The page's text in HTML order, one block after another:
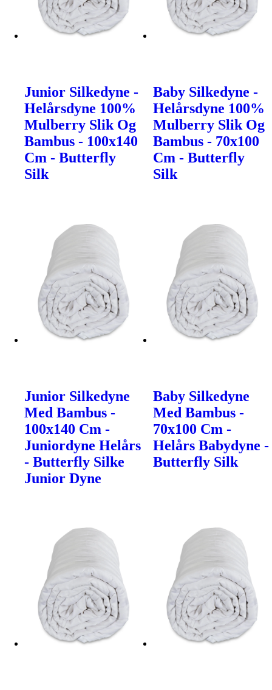
Junior Silkedyne -
Helårsdyne 100%
Mulberry Slik Og
Bambus - 100x140
Cm - Butterfly
Silk
Baby Silkedyne -
Helårsdyne 100%
Mulberry Slik Og
Bambus - 70x100
Cm - Butterfly
Silk
Junior Silkedyne
Med Bambus -
100x140 Cm -
Juniordyne Helårs
- Butterfly Silke
Junior Dyne
Baby Silkedyne
Med Bambus -
70x100 Cm -
Helårs Babydyne -
Butterfly Silk